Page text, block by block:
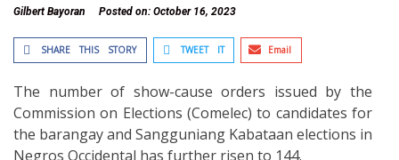
Gilbert Bayoran Posted on: October 16, 2023
SHARE THIS STORY TWEET IT Email
The number of show-cause orders issued by the
Commission on Elections (Comelec) to candidates for
the barangay and Sangguniang Kabataan elections in
Negros Occidental has further risen to 144.